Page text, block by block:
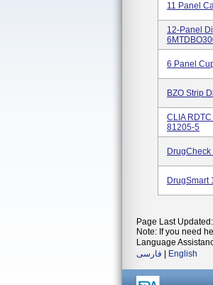
11 Panel
12-Panel
6 Panel
BZO Strip
CLIA
81205-5
DrugSmart
Page Last
Note: If you need
Language
فارسی
English